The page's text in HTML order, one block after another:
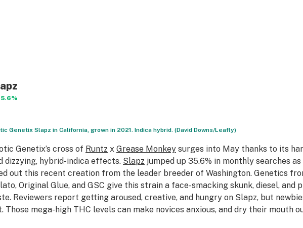
Genetix Slapz in California, grown in 2021. Indica hybrid. (David Downs/Leafly)
Genetix’s cross of Runtz x Grease Monkeysurges into May thanks to its
dizzying, hybrid-indica effects. Slapz jumped up 35.6% in monthly searches
out this recent creation from the leader breeder of Washington. Genetics
Original Glue, and GSC give this strain a face-smacking skunk, diesel, and
Reviewers report getting aroused, creative, and hungry on Slapz, but
Those mega-high THC levels can make novices anxious, and dry their mouth